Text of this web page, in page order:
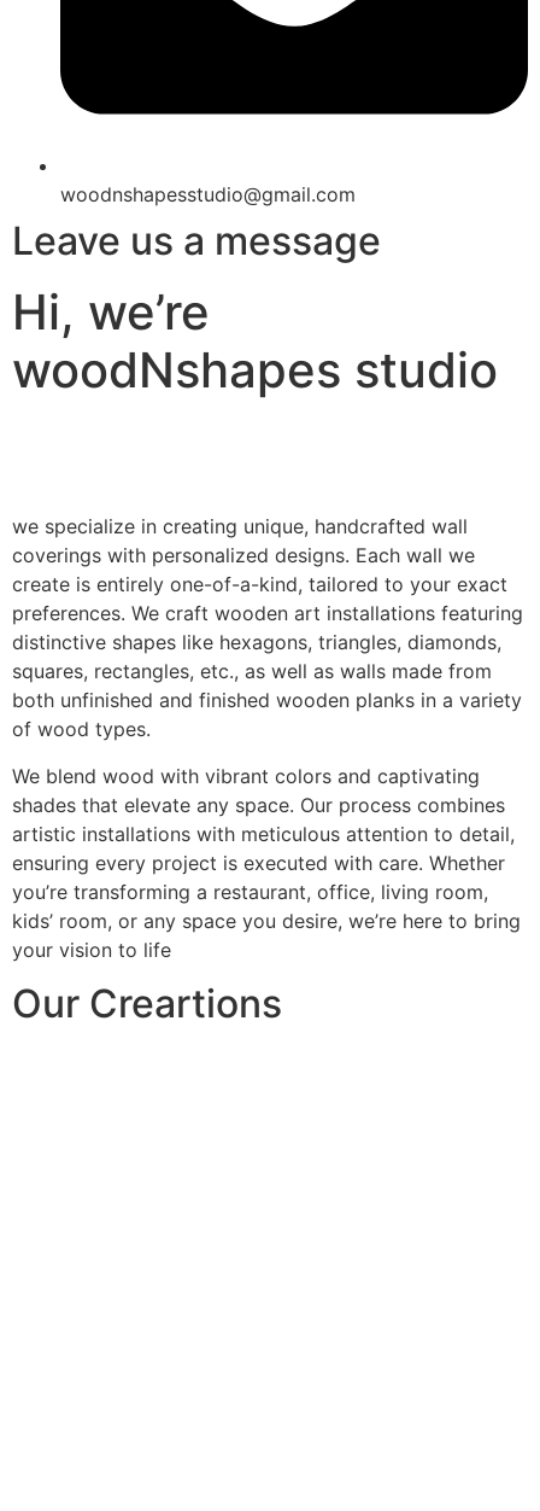
woodnshapesstudio@gmail.com
Leave us a message
Hi, we’re
woodNshapes studio
we specialize in creating unique, handcrafted wall
coverings with personalized designs. Each wall we
create is entirely one-of-a-kind, tailored to your exact
preferences. We craft wooden art installations featuring
distinctive shapes like hexagons, triangles, diamonds,
squares, rectangles, etc., as well as walls made from
both unfinished and finished wooden planks in a variety
of wood types.
We blend wood with vibrant colors and captivating
shades that elevate any space. Our process combines
artistic installations with meticulous attention to detail,
ensuring every project is executed with care. Whether
you’re transforming a restaurant, office, living room,
kids’ room, or any space you desire, we’re here to bring
your vision to life
Our Creartions